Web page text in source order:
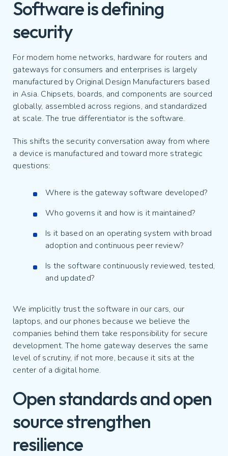
Software is defining
security
For modern home networks, hardware for routers and
gateways for consumers and enterprises is largely
manufactured by Original Design Manufacturers based
in Asia. Chipsets, boards, and components are sourced
globally, assembled across regions, and standardized
at scale. The true differentiator is the software.
This shifts the security conversation away from where
a device is manufactured and toward more strategic
questions:
Where is the gateway software developed?
Who governs it and how is it maintained?
Is it based on an operating system with broad
adoption and continuous peer review?
Is the software continuously reviewed, tested,
and updated?
We implicitly trust the software in our cars, our
laptops, and our phones because we believe the
companies behind them take responsibility for secure
development. The home gateway deserves the same
level of scrutiny, if not more, because it sits at the
center of a digital home.
Open standards and open
source strengthen
resilience